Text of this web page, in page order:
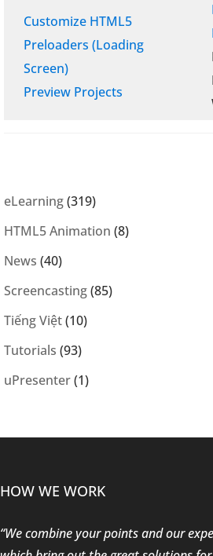
Customize HTML5
Preloaders (Loading
Screen)
Preview Projects
eLearning(319)
HTML5 Animation (8)
News (40)
Screencasting(85)
Tiếng Việt(10)
Tutorials (93)
uPresenter(1)
HOW WE WORK
“We combine your points and our